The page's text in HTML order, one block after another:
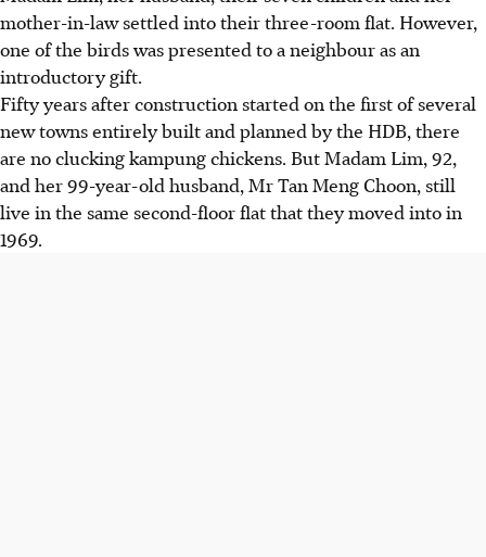
mother-in-law settled into their three-room flat. However,
one of the birds was presented to a neighbour as an
introductory gift.
Fifty years after construction started on the first of several
new towns entirely built and planned by the HDB, there
are no clucking kampung chickens. But Madam Lim, 92,
and her 99-year-old husband, Mr Tan Meng Choon, still
live in the same second-floor flat that they moved into in
1969.